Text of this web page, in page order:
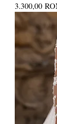
Price
3.300,00